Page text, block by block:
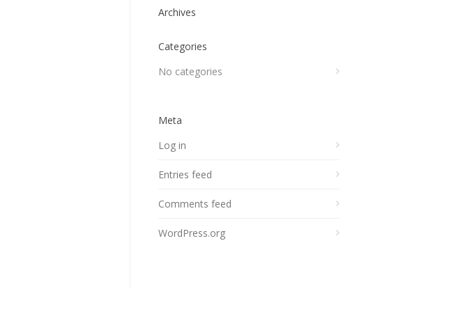
Archives
Categories
No categories
Meta
Log in
Entries feed
Comments feed
WordPress.org